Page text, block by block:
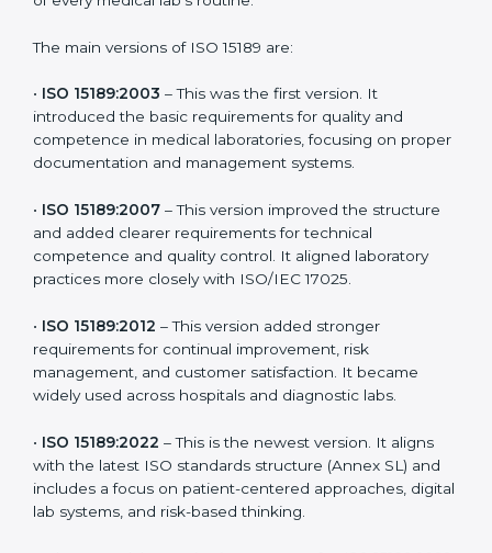
laboratories to maintain accuracy, efficiency, and
latest version to stay strong in the competitive
versions. These updates are designed to reflect
modern technologies, digital data handling, and
patient-focused systems that are now part of every
medical lab’s routine.
The main versions of ISO 15189 are:
ISO 15189:2003
– This was the first version. It
introduced the basic requirements for quality and
proper documentation and management systems.
ISO 15189:2007
and added clearer requirements for technical
practices more closely with ISO/IEC 17025.
– This version added stronger
requirements for continual improvement, risk